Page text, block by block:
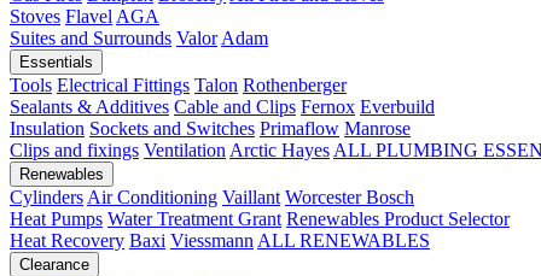
Stoves Flavel AGA
Suites and Surrounds Valor Adam
Essentials
Tools Electrical Fittings Talon Rothenberger
Sealants & Additives Cable and Clips Fernox Everbuild
Insulation Sockets and Switches Primaflow Manrose
Clips and fixings Ventilation Arctic Hayes ALL PLUMBING
Renewables
Cylinders Air Conditioning Vaillant Worcester Bosch
Heat Pumps Water Treatment Grant Renewables Product Selector
Heat Recovery Baxi Viessmann ALL RENEWABLES
Clearance